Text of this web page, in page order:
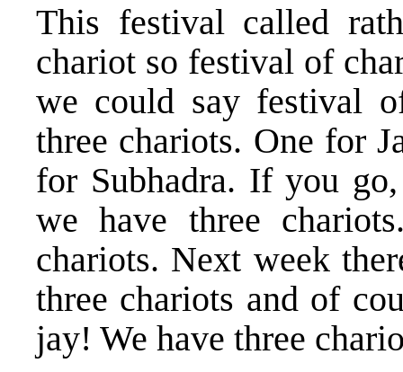
This festival called
chariot so festival of
we could say festival
three chariots. One for
for Subhadra. If you
we have three
chariots. Next week
three chariots and of
jay! We have three